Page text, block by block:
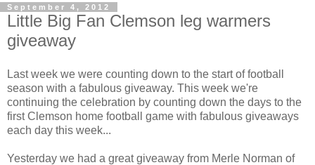
September 4, 2012
Little Big Fan Clemson leg warmers
giveaway
Last week we were counting down to the start of football
season with a fabulous giveaway. This week we're
continuing the celebration by counting down the days to the
first Clemson home football game with fabulous giveaways
each day this week...
Yesterday we had a great giveaway from Merle Norman of